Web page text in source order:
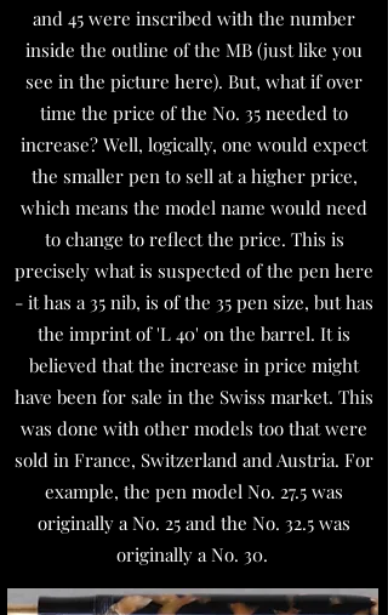
and 45 were inscribed with the number
inside the outline of the MB (just like you
see in the picture here). But, what if over
time the price of the No. 35 needed to
increase? Well, logically, one would expect
the smaller pen to sell at a higher price,
which means the model name would need
to change to reflect the price. This is
precisely what is suspected of the pen here
- it has a 35 nib, is of the 35 pen size, but has
the imprint of 'L 40' on the barrel. It is
believed that the increase in price might
have been for sale in the Swiss market. This
was done with other models too that were
sold in France, Switzerland and Austria. For
example, the pen model No. 27.5 was
originally a No. 25 and the No. 32.5 was
originally a No. 30.